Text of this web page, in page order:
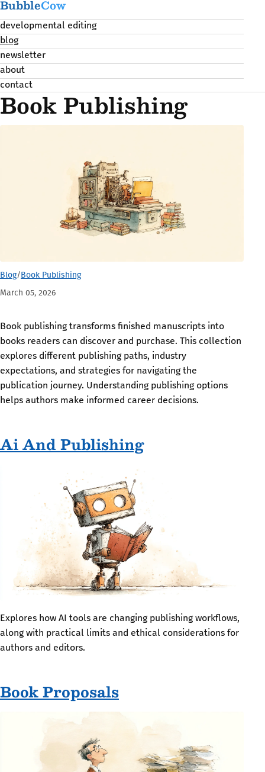
BubbleCow
developmental editing
blog
newsletter
about
contact
Book Publishing
Blog/Book Publishing
March 05, 2026
Book publishing transforms finished manuscripts into
books readers can discover and purchase. This collection
explores different publishing paths, industry
expectations, and strategies for navigating the
publication journey. Understanding publishing options
helps authors make informed career decisions.
Ai And Publishing
Explores how AI tools are changing publishing workflows,
along with practical limits and ethical considerations for
authors and editors.
Book Proposals